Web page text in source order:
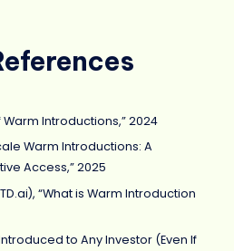
Introductions,” 2024
Warm Introductions: A
Access,” 2025
“What is Warm Introduction
to Any Investor (Even If